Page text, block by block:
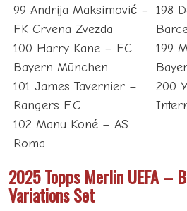
99 Andrija Maksimović –
FK Crvena Zvezda
100 Harry Kane – FC
Bayern München
101 James Tavernier –
Rangers F.C.
102 Manu Koné – AS
Roma
198
199
200
2025 Topps Merlin UEFA –
Variations Set